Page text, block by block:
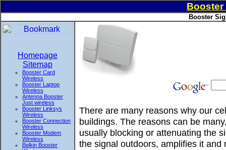
Booster
Booster
Homepage
Sitemap
Booster Card
Wireless
Booster Laptop
Wireless
Antenna Booster
Just wireless
Booster Linksys
Wireless
Booster Connection
Wireless
Booster Modem
Wireless
Belkin Booster
There are many reasons why our
buildings. The reasons can be
usually blocking or attenuating the
the signal outdoors, amplifies it